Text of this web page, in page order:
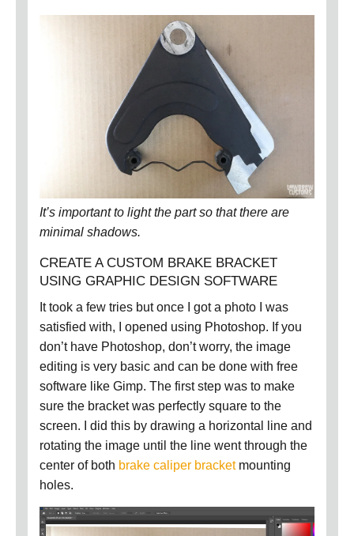
It’s important to light the part so that there are
minimal shadows.
CREATE A CUSTOM BRAKE BRACKET
USING GRAPHIC DESIGN SOFTWARE
It took a few tries but once I got a photo I was
satisfied with, I opened using Photoshop. If you
don’t have Photoshop, don’t worry, the image
editing is very basic and can be done with free
software like Gimp. The first step was to make
sure the bracket was perfectly square to the
screen.
I did this by drawing a horizontal line and
rotating the image until the line went through the
center of both brake caliper bracket mounting
holes.